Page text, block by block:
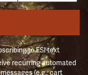
to FSI text
recurring automated
(e.g., cart